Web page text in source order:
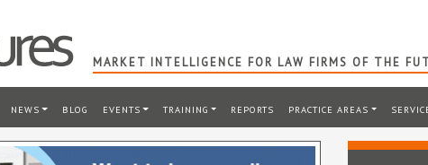
MARKET INTELLIGENCE FOR LAW FIRMS OF THE
NEWS BLOG EVENTS TRAINING REPORTS PRACTICE AREAS